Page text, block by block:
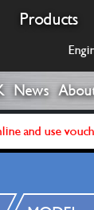
Products
News
and use